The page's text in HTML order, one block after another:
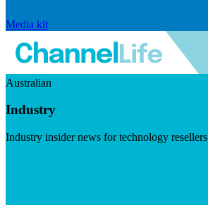
Media kit
Australian
Industry
Industry insider news for technology resellers